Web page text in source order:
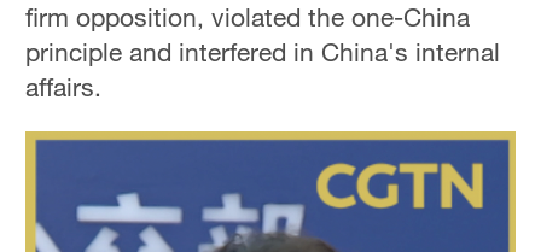
firm opposition, violated the one-China
principle and interfered in China's internal
affairs.